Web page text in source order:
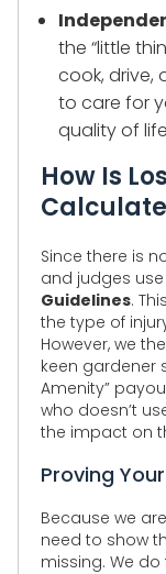
the “little
cook, drive,
to care for
quality of
How Is
Since there is
and judges
Guidelines.
the type of
However, we
keen gardener
Amenity”
who doesn’t
the impact on
Proving
Because we
need to show
missing. We